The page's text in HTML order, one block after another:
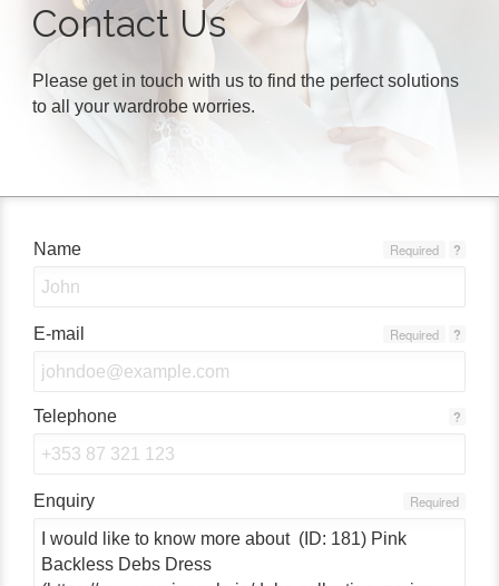
Contact Us
Please get in touch with us to find the perfect solutions
to all your wardrobe worries.
Name ?
Required
E-mail ?
Required
Telephone ?
Enquiry Required